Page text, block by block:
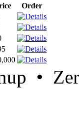
Order
•